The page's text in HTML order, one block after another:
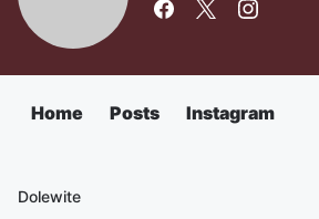
Home Posts Instagram
Dolewite